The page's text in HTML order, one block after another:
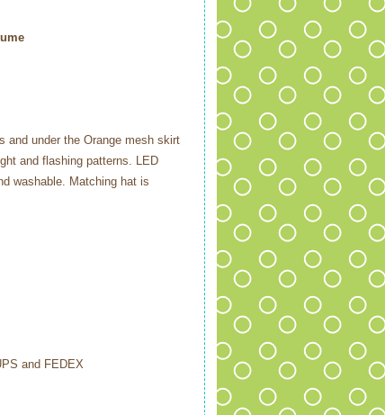
and under the Orange mesh skirt
and flashing patterns. LED
washable. Matching hat is
and FEDEX